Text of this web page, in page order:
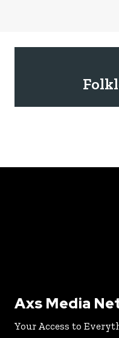
Axs Media
Your Access to